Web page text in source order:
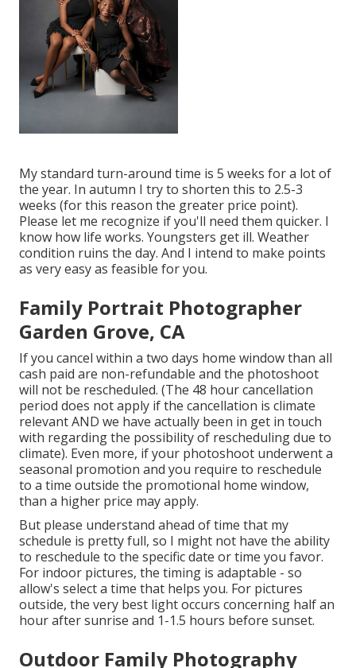
My standard turn-around time is 5 weeks for a lot of
the year. In autumn I try to shorten this to 2.5-3
weeks (for this reason the greater price point).
Please let me recognize if you'll need them quicker. I
know how life works. Youngsters get ill. Weather
condition ruins the day. And I intend to make points
as very easy as feasible for you.
Family Portrait Photographer
Garden Grove, CA
If you cancel within a two days home window than all
cash paid are non-refundable and the photoshoot
will not be rescheduled. (The 48 hour cancellation
period does not apply if the cancellation is climate
relevant AND we have actually been in get in touch
with regarding the possibility of rescheduling due to
climate). Even more, if your photoshoot underwent a
seasonal promotion and you require to reschedule
to a time outside the promotional home window,
than a higher price may apply.
But please understand ahead of time that my
schedule is pretty full, so I might not have the ability
to reschedule to the specific date or time you favor.
For indoor pictures, the timing is adaptable - so
allow's select a time that helps you. For pictures
outside, the very best light occurs concerning half an
hour after sunrise and 1-1.5 hours before sunset.
Outdoor Family Photography